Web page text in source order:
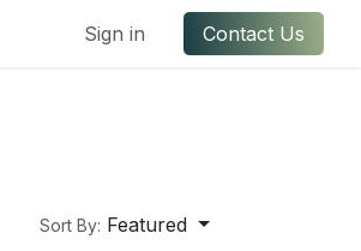
Sign in Contact Us
Sort By: Featured